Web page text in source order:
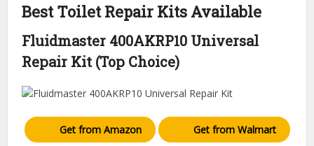
Best Toilet Repair Kits Available
Fluidmaster 400AKRP10 Universal
Repair Kit (Top Choice)
Get from Amazon Get from Walmart